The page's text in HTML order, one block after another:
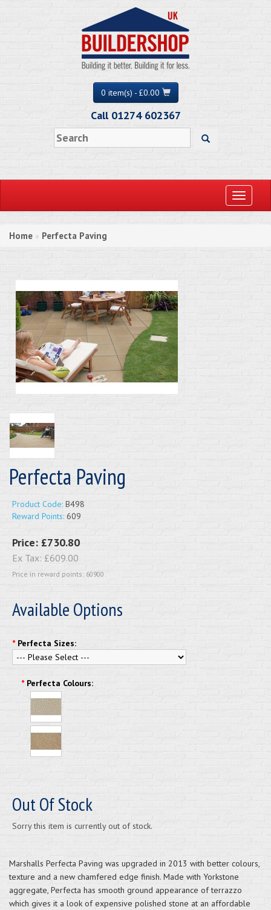
0 item(s) - £0.00
Call 01274 602367
Toggle
Home » Perfecta Paving
Perfecta Paving
Product Code: B498
Reward Points: 609
Price: £730.80
Ex Tax: £609.00
Price in reward points: 60900
Available Options
* Perfecta Sizes:
* Perfecta Colours:
Out Of Stock
Sorry this item is currently out of stock.
Marshalls Perfecta Paving was upgraded in 2013 with better colours,
texture and a new chamfered edge finish. Made with Yorkstone
aggregate, Perfecta has smooth ground appearance of terrazzo
which gives it a look of expensive polished stone at an affordable